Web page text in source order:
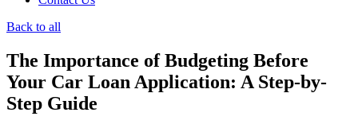
Back to all
The Importance of Budgeting Before
Your Car Loan Application: A Step-by-
Step Guide